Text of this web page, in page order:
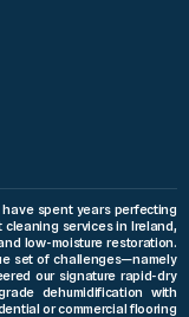
spent years perfecting
services in Ireland,
low-moisture restoration.
set of challenges—namely
our signature rapid-dry
dehumidification with
or commercial flooring